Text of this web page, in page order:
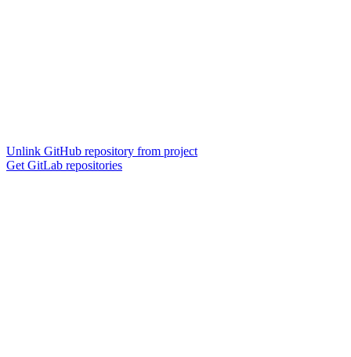
Unlink GitHub repository from project
Get GitLab repositories